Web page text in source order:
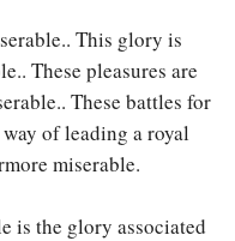
This glory is
These pleasures are
These battles for
of leading a royal
miserable.
is the glory associated